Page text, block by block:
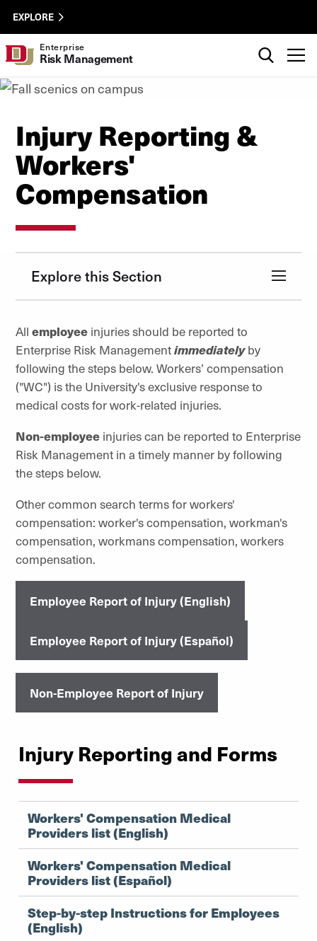
Skip to Content
University of Denver
Enterprise
Management
Utility
EXPLORE
Enterprise
Risk Management
Injury Reporting &
Workers'
Compensation
Explore this Section
All employee injuries should be reported to
Enterprise Risk Managementimmediatelyby
following the steps below. Workers’ compensation
("WC") is the University's exclusive response to
medical costs for work-related injuries.
Non-employee injuries can be reported to Enterprise
Risk Management in a timely manner by following
the steps below.
Other common search terms for workers'
compensation: worker's compensation, workman's
compensation, workmans compensation, workers
compensation.
Employee Report of Injury (English)
Employee Report of Injury (Español)
Non-Employee Report of Injury
Injury Reporting and Forms
Workers' Compensation Medical
Providers list (English)
Workers' Compensation Medical
Providers list (Español)
Step-by-step Instructions for Employees
(English)